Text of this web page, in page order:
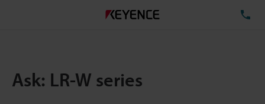
Ask: LR-W series